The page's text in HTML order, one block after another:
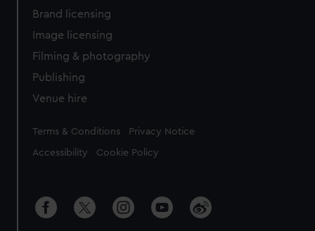
Brand licensing
Image licensing
Filming & photography
Publishing
Venue hire
Legal
Terms & Conditions Privacy Notice
Accessibility Cookie Policy